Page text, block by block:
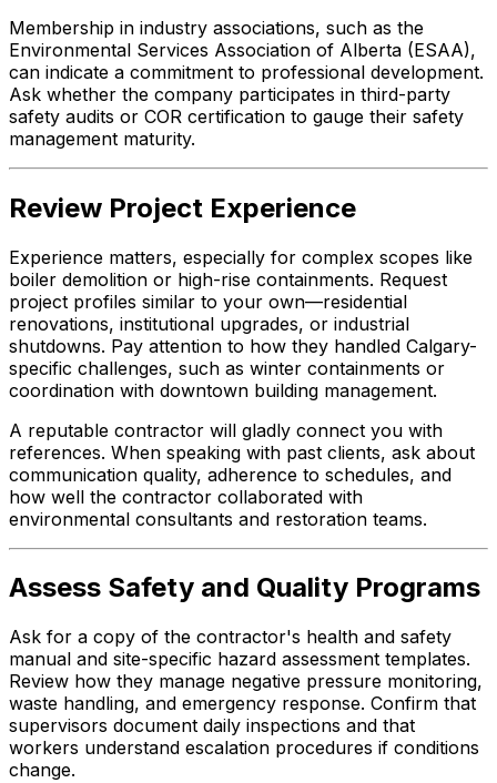
Membership in industry associations, such as the
Environmental Services Association of Alberta (ESAA),
can indicate a commitment to professional development.
Ask whether the company participates in third-party
safety audits or COR certification to gauge their safety
management maturity.
Review Project Experience
Experience matters, especially for complex scopes like
boiler demolition or high-rise containments. Request
project profiles similar to your own—residential
renovations, institutional upgrades, or industrial
shutdowns. Pay attention to how they handled Calgary-
specific challenges, such as winter containments or
coordination with downtown building management.
A reputable contractor will gladly connect you with
references. When speaking with past clients, ask about
communication quality, adherence to schedules, and
how well the contractor collaborated with
environmental consultants and restoration teams.
Assess Safety and Quality Programs
Ask for a copy of the contractor's health and safety
manual and site-specific hazard assessment templates.
Review how they manage negative pressure monitoring,
waste handling, and emergency response. Confirm that
supervisors document daily inspections and that
workers understand escalation procedures if conditions
change.